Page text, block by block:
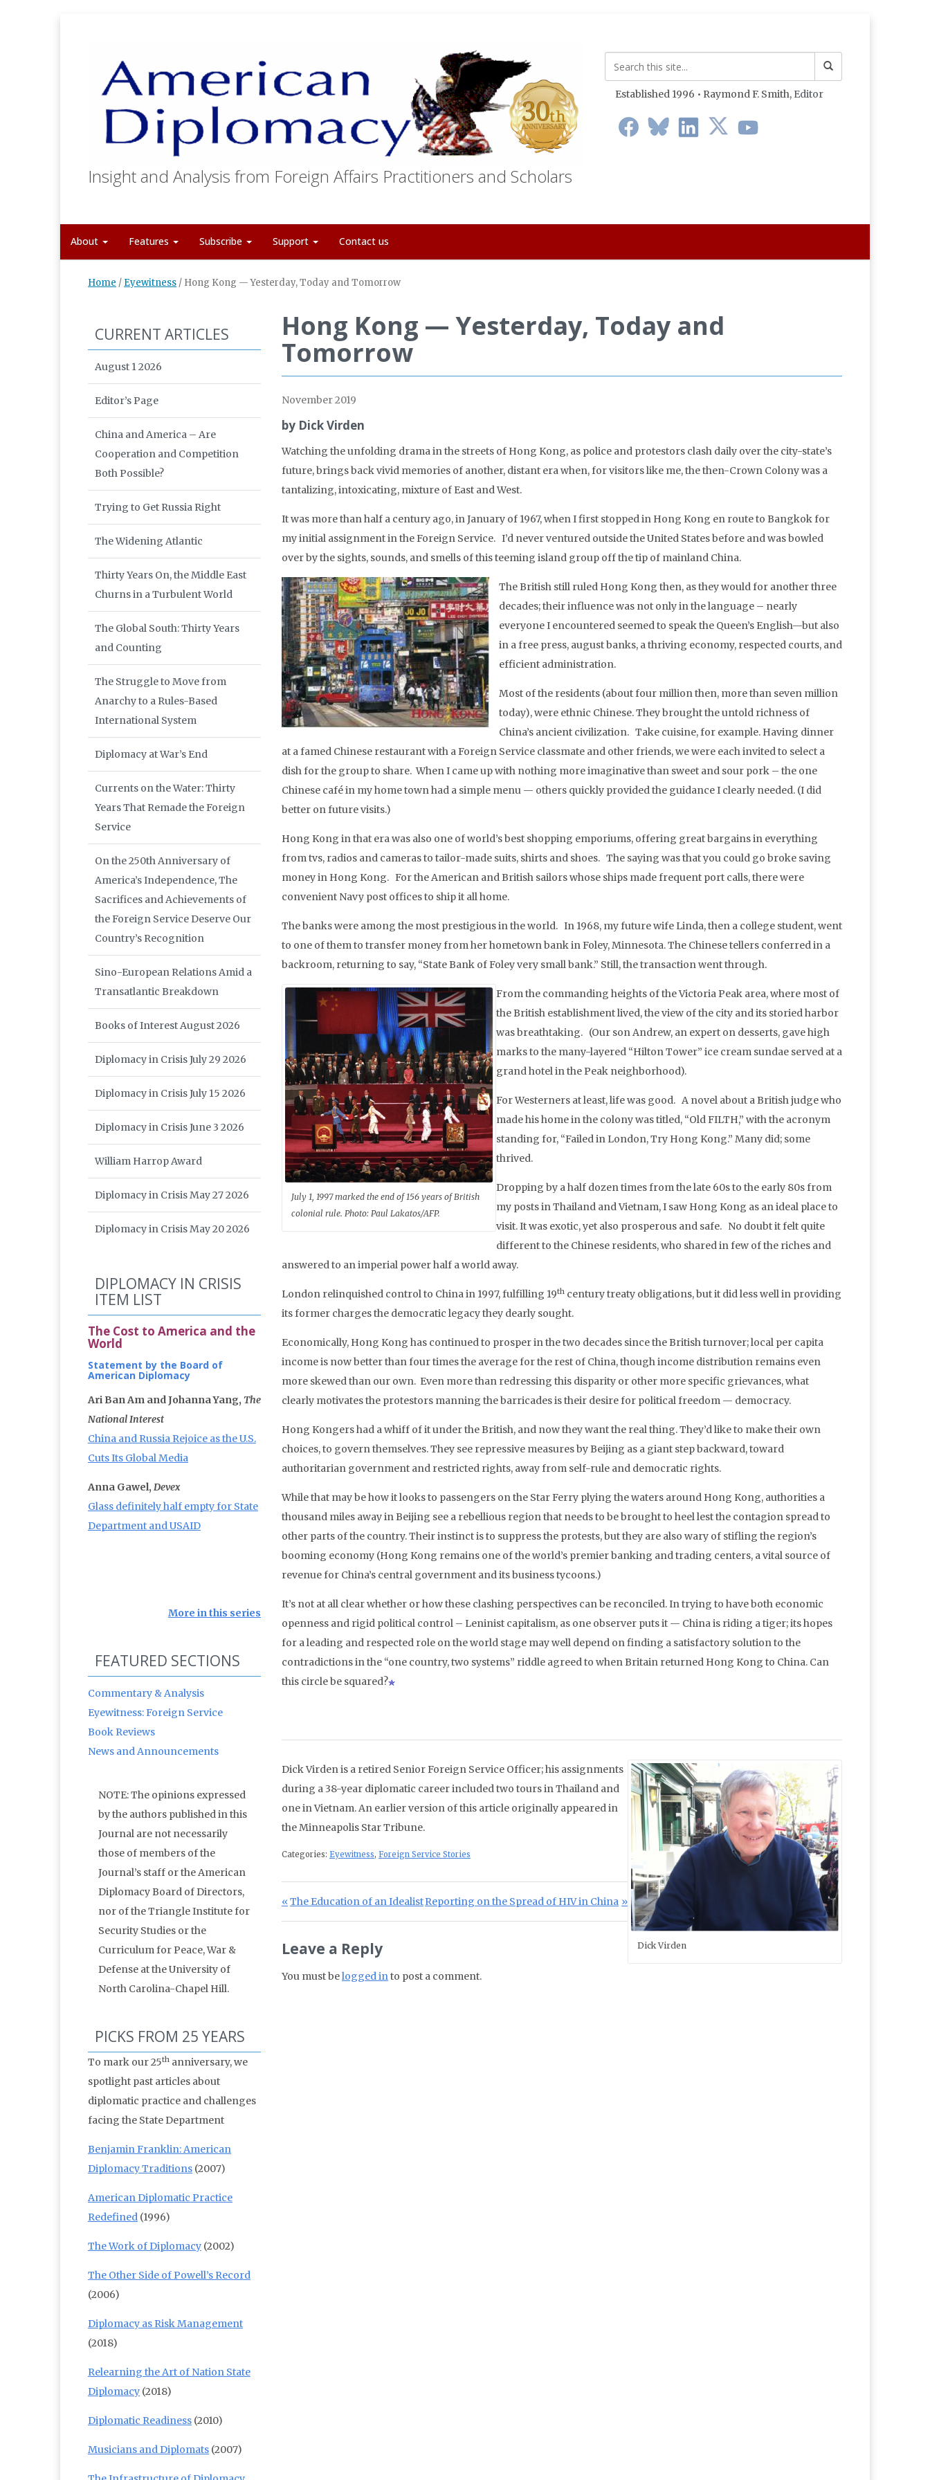
Insight and Analysis from Foreign Affairs Practitioners and Scholars
Established 1996 • Raymond F. Smith, Editor
About Features Subscribe Support Contact us
Home / Eyewitness / Hong Kong — Yesterday, Today and Tomorrow
Hong Kong — Yesterday, Today and
Tomorrow
November 2019
by Dick Virden
Watching the unfolding drama in the streets of Hong Kong, as police and protestors clash daily over the city-state’s
future, brings back vivid memories of another, distant era when, for visitors like me, the then-Crown Colony was a
tantalizing, intoxicating, mixture of East and West.
It was more than half a century ago, in January of 1967, when I first stopped in Hong Kong en route to Bangkok for
my initial assignment in the Foreign Service. I’d never ventured outside the United States before and was bowled
over by the sights, sounds, and smells of this teeming island group off the tip of mainland China.
The British still ruled Hong Kong then, as they would for another three
decades; their influence was not only in the language – nearly
everyone I encountered seemed to speak the Queen’s English—but also
in a free press, august banks, a thriving economy, respected courts, and
efficient administration.
Most of the residents (about four million then, more than seven million
today), were ethnic Chinese. They brought the untold richness of
China’s ancient civilization. Take cuisine, for example. Having dinner
at a famed Chinese restaurant with a Foreign Service classmate and other friends, we were each invited to select a
dish for the group to share. When I came up with nothing more imaginative than sweet and sour pork – the one
Chinese café in my home town had a simple menu — others quickly provided the guidance I clearly needed. (I did
better on future visits.)
Hong Kong in that era was also one of world’s best shopping emporiums, offering great bargains in everything
from tvs, radios and cameras to tailor-made suits, shirts and shoes. The saying was that you could go broke saving
money in Hong Kong. For the American and British sailors whose ships made frequent port calls, there were
convenient Navy post offices to ship it all home.
The banks were among the most prestigious in the world. In 1968, my future wife Linda, then a college student, went
to one of them to transfer money from her hometown bank in Foley, Minnesota. The Chinese tellers conferred in a
backroom, returning to say, “State Bank of Foley very small bank.” Still, the transaction went through.
July 1, 1997 marked the end of 156 years of British
colonial rule. Photo: Paul Lakatos/AFP.
From the commanding heights of the Victoria Peak area, where most of
the British establishment lived, the view of the city and its storied harbor
was breathtaking. (Our son Andrew, an expert on desserts, gave high
marks to the many-layered “Hilton Tower” ice cream sundae served at a
grand hotel in the Peak neighborhood).
For Westerners at least, life was good. A novel about a British judge who
made his home in the colony was titled, “Old FILTH,” with the acronym
standing for, “Failed in London, Try Hong Kong.” Many did; some
thrived.
Dropping by a half dozen times from the late 60s to the early 80s from
my posts in Thailand and Vietnam, I saw Hong Kong as an ideal place to
visit. It was exotic, yet also prosperous and safe. No doubt it felt quite
different to the Chinese residents, who shared in few of the riches and
answered to an imperial power half a world away.
London relinquished control to China in 1997, fulfilling 19th century treaty obligations, but it did less well in providing
its former charges the democratic legacy they dearly sought.
Economically, Hong Kong has continued to prosper in the two decades since the British turnover; local per capita
income is now better than four times the average for the rest of China, though income distribution remains even
more skewed than our own. Even more than redressing this disparity or other more specific grievances, what
clearly motivates the protestors manning the barricades is their desire for political freedom — democracy.
Hong Kongers had a whiff of it under the British, and now they want the real thing. They’d like to make their own
choices, to govern themselves. They see repressive measures by Beijing as a giant step backward, toward
authoritarian government and restricted rights, away from self-rule and democratic rights.
While that may be how it looks to passengers on the Star Ferry plying the waters around Hong Kong, authorities a
thousand miles away in Beijing see a rebellious region that needs to be brought to heel lest the contagion spread to
other parts of the country. Their instinct is to suppress the protests, but they are also wary of stifling the region’s
booming economy (Hong Kong remains one of the world’s premier banking and trading centers, a vital source of
revenue for China’s central government and its business tycoons.)
It’s not at all clear whether or how these clashing perspectives can be reconciled. In trying to have both economic
openness and rigid political control – Leninist capitalism, as one observer puts it — China is riding a tiger; its hopes
for a leading and respected role on the world stage may well depend on finding a satisfactory solution to the
contradictions in the “one country, two systems” riddle agreed to when Britain returned Hong Kong to China. Can
this circle be squared?
Dick Virden
Dick Virden is a retired Senior Foreign Service Officer; his assignments
during a 38-year diplomatic career included two tours in Thailand and
one in Vietnam. An earlier version of this article originally appeared in
the Minneapolis Star Tribune.
Categories: Eyewitness, Foreign Service Stories
Post navigation
Previous Post:
The Education of an IdealistNext Post:
Reporting on the Spread of HIV in China
Leave a Reply
You must belogged into post a comment.
CURRENT ARTICLES
August 1 2026
Editor’s Page
China and America – Are
Cooperation and Competition
Both Possible?
Trying to Get Russia Right
The Widening Atlantic
Thirty Years On, the Middle East
Churns in a Turbulent World
The Global South: Thirty Years
and Counting
The Struggle to Move from
Anarchy to a Rules-Based
International System
Diplomacy at War’s End
Currents on the Water: Thirty
Years That Remade the Foreign
Service
On the 250th Anniversary of
America’s Independence, The
Sacrifices and Achievements of
the Foreign Service Deserve Our
Country’s Recognition
Sino-European Relations Amid a
Transatlantic Breakdown
Books of Interest August 2026
Diplomacy in Crisis July 29 2026
Diplomacy in Crisis July 15 2026
Diplomacy in Crisis June 3 2026
William Harrop Award
Diplomacy in Crisis May 27 2026
Diplomacy in Crisis May 20 2026
DIPLOMACY IN CRISIS
ITEM LIST
The Cost to America and the
World
Statement by the Board of
American Diplomacy
Ari Ban Am and Johanna Yang, The
National Interest
China and Russia Rejoice as the U.S.
Cuts Its Global Media
Anna Gawel, Devex
Glass definitely half empty for State
Department and USAID
More in this series
FEATURED SECTIONS
Commentary & Analysis
Eyewitness: Foreign Service
Book Reviews
News and Announcements
NOTE: The opinions expressed
by the authors published in this
Journal are not necessarily
those of members of the
Journal’s staff or the American
Diplomacy Board of Directors,
nor of the Triangle Institute for
Security Studies or the
Curriculum for Peace, War &
Defense at the University of
North Carolina-Chapel Hill.
PICKS FROM 25 YEARS
To mark our 25th anniversary, we
spotlight past articles about
diplomatic practice and challenges
facing the State Department
Benjamin Franklin: American
Diplomacy Traditions (2007)
American Diplomatic Practice
Redefined (1996)
The Work of Diplomacy (2002)
The Other Side of Powell’s Record
(2006)
Diplomacy as Risk Management
(2018)
Relearning the Art of Nation State
Diplomacy (2018)
Diplomatic Readiness (2010)
Musicians and Diplomats (2007)